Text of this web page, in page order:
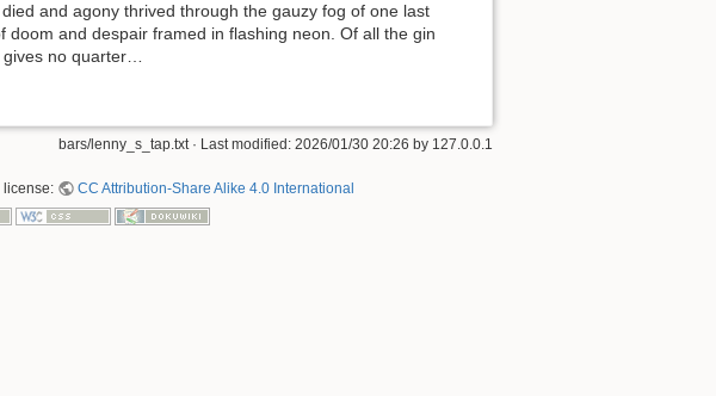
and agony thrived through the gauzy fog of one last
and despair framed in flashing neon. Of all the gin
gives no quarter…
bars/lenny_s_tap.txt· Last modified: 2026/01/30 20:26 by 127.0.0.1
license: CC Attribution-Share Alike 4.0 International